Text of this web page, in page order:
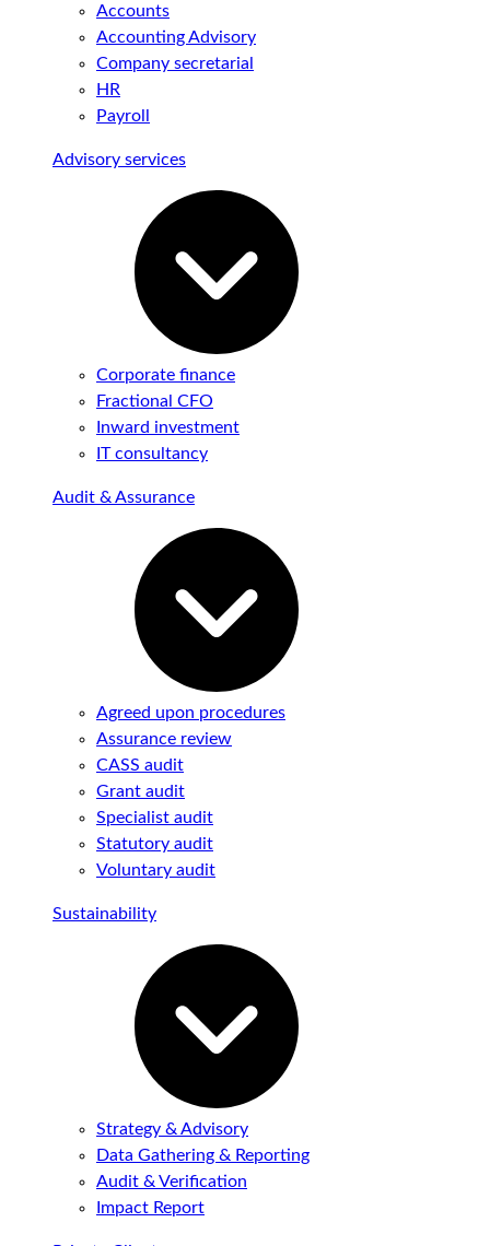
Accounts
Accounting Advisory
Company secretarial
HR
Payroll
Advisory services
Corporate finance
Fractional CFO
Inward investment
IT consultancy
Audit & Assurance
Agreed upon procedures
Assurance review
CASS audit
Grant audit
Specialist audit
Statutory audit
Voluntary audit
Sustainability
Strategy & Advisory
Data Gathering & Reporting
Audit & Verification
Impact Report